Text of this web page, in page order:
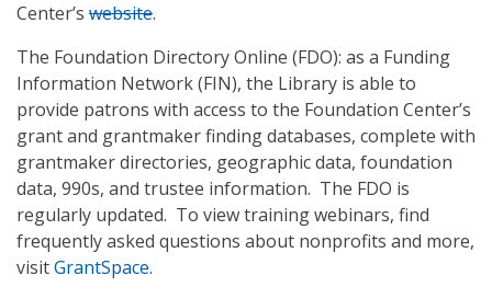
Center’s website.
The Foundation Directory Online (FDO): as a Funding
Information Network (FIN), the Library is able to
provide patrons with access to the Foundation Center’s
grant and grantmaker finding databases, complete with
grantmaker directories, geographic data, foundation
data, 990s, and trustee information. The FDO is
regularly updated. To view training webinars, find
frequently asked questions about nonprofits and more,
visitGrantSpace.